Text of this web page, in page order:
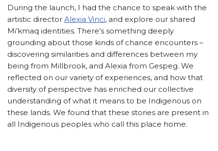
During the launch, I had the chance to speak with the
artistic director Alexia Vinci, and explore our shared
Mi’kmaq identities. There’s something deeply
grounding about those kinds of chance encounters –
discovering similarities and differences between my
being from Millbrook, and Alexia from Gespeg. We
reflected on our variety of experiences, and how that
diversity of perspective has enriched our collective
understanding of what it means to be Indigenous on
these lands. We found that these stories are present in
all Indigenous peoples who call this place home.